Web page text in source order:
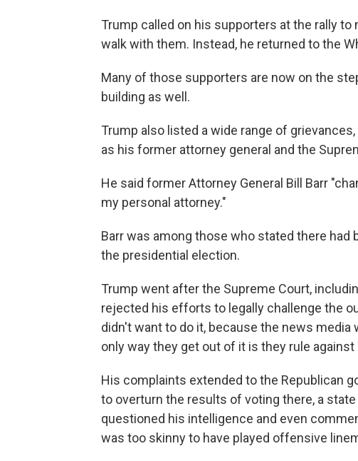
Trump called on his supporters at the rally to
walk with them. Instead, he returned to the
Many of those supporters are now on the
building as well.
Trump also listed a wide range of
as his former attorney general and the
He said former Attorney General Bill Barr
my personal attorney."
Barr was among those who stated there
the presidential election.
Trump went after the Supreme Court,
rejected his efforts to legally challenge the
didn't want to do it, because the news media
only way they get out of it is they rule against
His complaints extended to the Republican
to overturn the results of voting there, a
questioned his intelligence and even
was too skinny to have played offensive